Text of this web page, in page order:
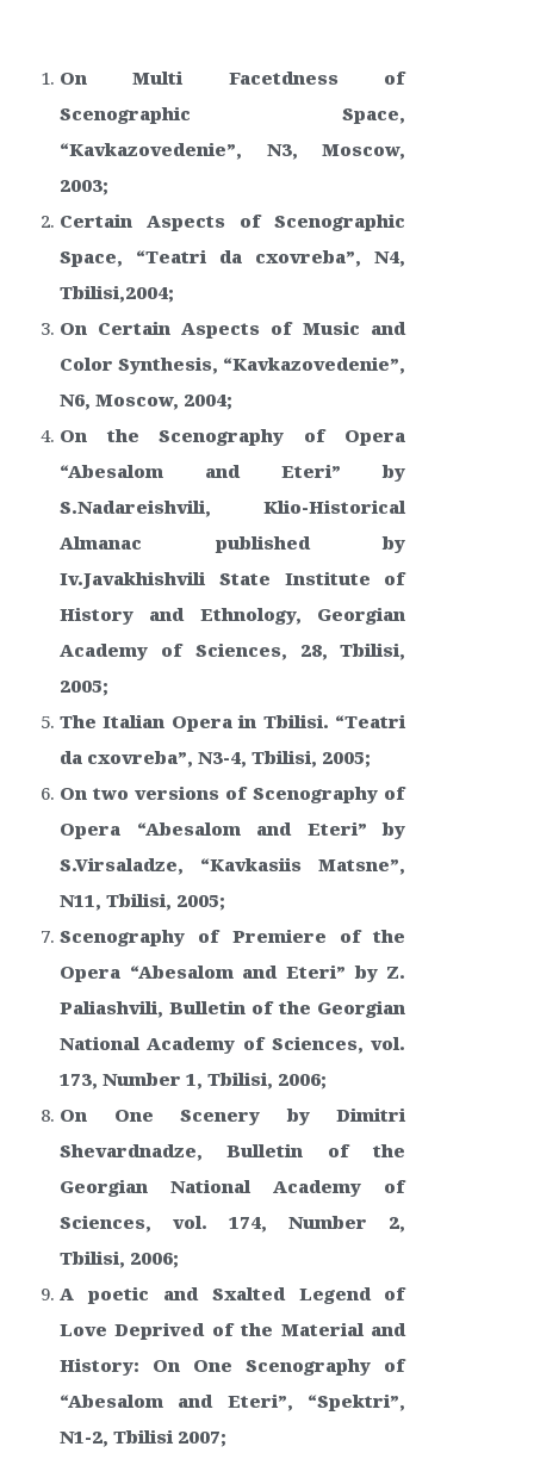
On Multi Facetdness of
Scenographic Space,
“Kavkazovedenie”, N3, Moscow,
2003;
Certain Aspects of Scenographic
Space, “Teatri da cxovreba”, N4,
Tbilisi,2004;
On Certain Aspects of Music and
Color Synthesis, “Kavkazovedenie”,
N6, Moscow, 2004;
On the Scenography of Opera
“Abesalom and Eteri” by
S.Nadareishvili, Klio-Historical
Almanac published by
Iv.Javakhishvili State Institute of
History and Ethnology, Georgian
Academy of Sciences, 28, Tbilisi,
2005;
The Italian Opera in Tbilisi. “Teatri
da cxovreba”, N3-4, Tbilisi, 2005;
On two versions of Scenography of
Opera “Abesalom and Eteri” by
S.Virsaladze, “Kavkasiis Matsne”,
N11, Tbilisi, 2005;
Scenography of Premiere of the
Opera “Abesalom and Eteri” by Z.
Paliashvili, Bulletin of the Georgian
National Academy of Sciences, vol.
173, Number 1, Tbilisi, 2006;
On One Scenery by Dimitri
Shevardnadze, Bulletin of the
Georgian National Academy of
Sciences, vol. 174, Number 2,
Tbilisi, 2006;
A poetic and Sxalted Legend of
Love Deprived of the Material and
History: On One Scenography of
“Abesalom and Eteri”, “Spektri”,
N1-2, Tbilisi 2007;